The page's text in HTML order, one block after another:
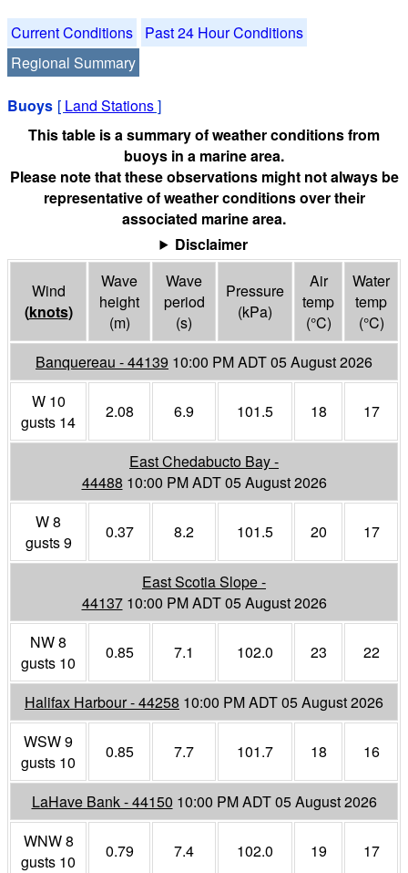
Current Conditions
Past 24 Hour Conditions
Regional Summary
Buoys [ Land Stations]
This table is a summary of weather conditions from
buoys in a marine area.
Please note that these observations might not always be
representative of weather conditions over their
associated marine area.
Disclaimer
Wind
(knots)
Wave
height
(m)
Wave
period
(s)
Pressure
(kPa)
Air
temp
(°C)
Water
temp
(°C)
Banquereau - 44139 10:00 PM ADT 05 August 2026
W 10
gusts 14
2.08 6.9 101.5 18 17
East Chedabucto Bay -
44488 10:00 PM ADT 05 August 2026
W 8
gusts 9
0.37 8.2 101.5 20 17
East Scotia Slope -
44137 10:00 PM ADT 05 August 2026
NW 8
gusts 10
0.85 7.1 102.0 23 22
Halifax Harbour - 44258 10:00 PM ADT 05 August 2026
WSW 9
gusts 10
0.85 7.7 101.7 18 16
LaHave Bank - 44150 10:00 PM ADT 05 August 2026
WNW 8
gusts 10
0.79 7.4 102.0 19 17